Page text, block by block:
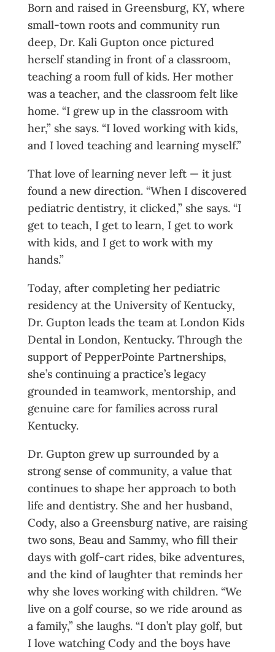
Born and raised in Greensburg, KY, where
small-town roots and community run
deep, Dr. Kali Gupton once pictured
herself standing in front of a classroom,
teaching a room full of kids. Her mother
was a teacher, and the classroom felt like
home. “I grew up in the classroom with
her,” she says. “I loved working with kids,
and I loved teaching and learning myself.”
That love of learning never left — it just
found a new direction. “When I discovered
pediatric dentistry, it clicked,” she says. “I
get to teach, I get to learn, I get to work
with kids, and I get to work with my
hands.”
Today, after completing her pediatric
residency at the University of Kentucky,
Dr. Gupton leads the team at London Kids
Dental in London, Kentucky. Through the
support of PepperPointe Partnerships,
she’s continuing a practice’s legacy
grounded in teamwork, mentorship, and
genuine care for families across rural
Kentucky.
Dr. Gupton grew up surrounded by a
strong sense of community, a value that
continues to shape her approach to both
life and dentistry. She and her husband,
Cody, also a Greensburg native, are raising
two sons, Beau and Sammy, who fill their
days with golf-cart rides, bike adventures,
and the kind of laughter that reminds her
why she loves working with children. “We
live on a golf course, so we ride around as
a family,” she laughs. “I don’t play golf, but
I love watching Cody and the boys have